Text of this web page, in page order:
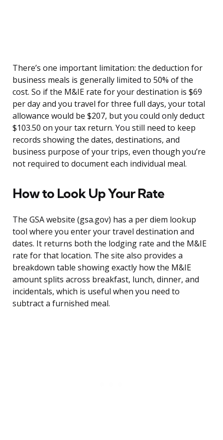
There’s one important limitation: the deduction for
business meals is generally limited to 50% of the
cost. So if the M&IE rate for your destination is $69
per day and you travel for three full days, your total
allowance would be $207, but you could only deduct
$103.50 on your tax return. You still need to keep
records showing the dates, destinations, and
business purpose of your trips, even though you’re
not required to document each individual meal.
How to Look Up Your Rate
The GSA website (gsa.gov) has a per diem lookup
tool where you enter your travel destination and
dates. It returns both the lodging rate and the M&IE
rate for that location. The site also provides a
breakdown table showing exactly how the M&IE
amount splits across breakfast, lunch, dinner, and
incidentals, which is useful when you need to
subtract a furnished meal.